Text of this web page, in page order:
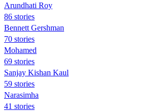
Arundhati Roy
86 stories
Bennett Gershman
70 stories
Mohamed
69 stories
Sanjay Kishan Kaul
59 stories
Narasimha
41 stories